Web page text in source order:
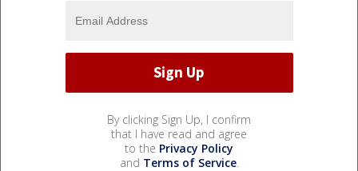
By clicking Sign Up, I confirm
that I have read and agree
to the Privacy Policy
and Terms of Service.